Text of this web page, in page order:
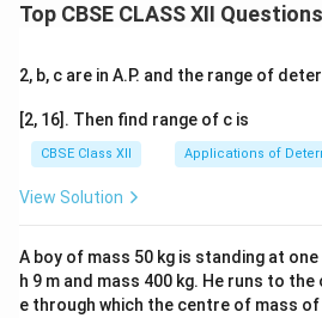
Top CBSE CLASS XII Questions
2, b, c are in A.P. and the range of
[2, 16]. Then find range of c is
CBSE Class XII Applications of
View Solution
A boy of mass 50 kg is standing at
h 9 m and mass 400 kg. He runs to
e through which the centre of mass